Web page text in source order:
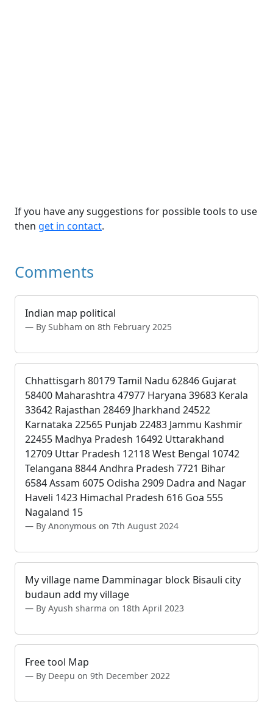
If you have any suggestions for possible tools to use
then get in contact.
Comments
Indian map political
By Subham on 8th February 2025
Chhattisgarh 80179 Tamil Nadu 62846 Gujarat
58400 Maharashtra 47977 Haryana 39683 Kerala
33642 Rajasthan 28469 Jharkhand 24522
Karnataka 22565 Punjab 22483 Jammu Kashmir
22455 Madhya Pradesh 16492 Uttarakhand
12709 Uttar Pradesh 12118 West Bengal 10742
Telangana 8844 Andhra Pradesh 7721 Bihar
6584 Assam 6075 Odisha 2909 Dadra and Nagar
Haveli 1423 Himachal Pradesh 616 Goa 555
Nagaland 15
By Anonymous on 7th August 2024
My village name Damminagar block Bisauli city
budaun add my village
By Ayush sharma on 18th April 2023
Free tool Map
By Deepu on 9th December 2022